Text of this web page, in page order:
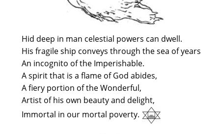
Hid deep in man celestial powers can dwell.
His fragile ship conveys through the sea of years
An incognito of the Imperishable.
A spirit that is a flame of God abides,
A fiery portion of the Wonderful,
Artist of his own beauty and delight,
Immortal in our mortal poverty.